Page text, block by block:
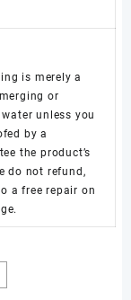
is merely a
or
unless you
by a
the product’s
do not refund,
a free repair on